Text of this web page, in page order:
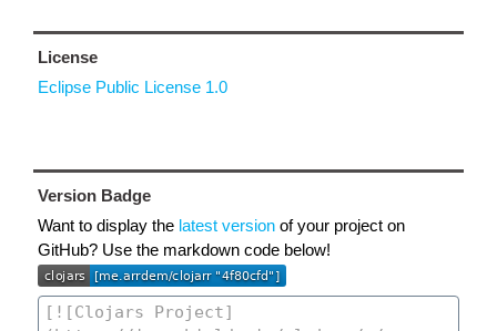
License
Eclipse Public License 1.0
Version Badge
Want to display the latest version of your project on
GitHub? Use the markdown code below!